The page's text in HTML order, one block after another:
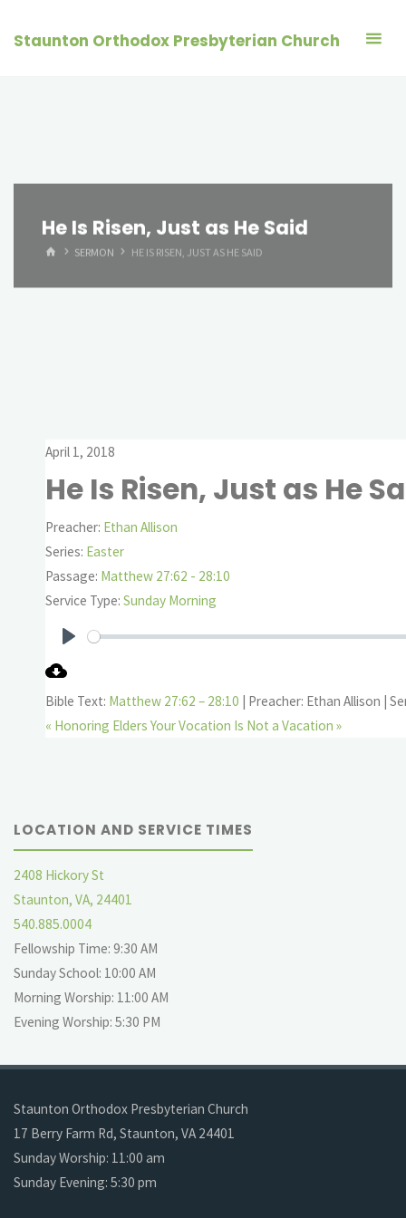
Staunton Orthodox Presbyterian Church
He Is Risen, Just as He Said
HOMESERMON HE IS RISEN, JUST AS HE SAID
April 1, 2018
He Is Risen, Just as He
Preacher: Ethan Allison
Series: Easter
Passage: Matthew 27:62 - 28:10
Service Type: Sunday Morning
Bible Text: Matthew 27:62 – 28:10 | Preacher: Ethan Allison |
« Honoring Elders Your Vocation Is Not a Vacation »
LOCATION AND SERVICE TIMES
2408 Hickory St
Staunton, VA, 24401
540.885.0004
Fellowship Time: 9:30 AM
Sunday School: 10:00 AM
Morning Worship: 11:00 AM
Evening Worship: 5:30 PM
Staunton Orthodox Presbyterian Church
17 Berry Farm Rd, Staunton, VA 24401
Sunday Worship: 11:00 am
Sunday Evening: 5:30 pm